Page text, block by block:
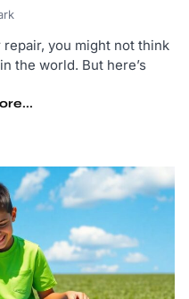
you might not think
the world. But here’s